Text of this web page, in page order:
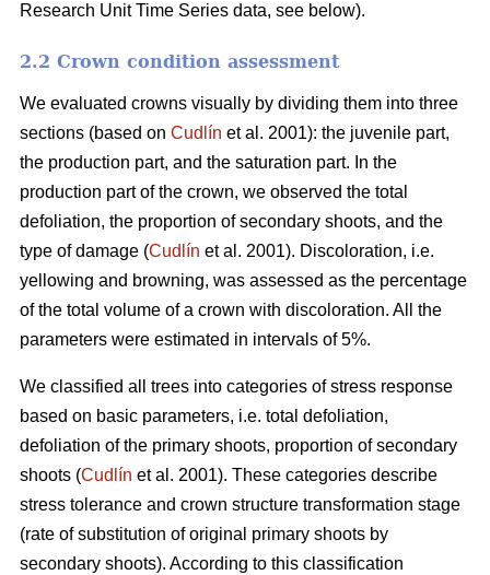
Research Unit Time Series data, see below).
2.2 Crown condition assessment
We evaluated crowns visually by dividing them into three
sections (based on Cudlín et al. 2001): the juvenile part,
the production part, and the saturation part. In the
production part of the crown, we observed the total
defoliation, the proportion of secondary shoots, and the
type of damage (Cudlín et al. 2001). Discoloration, i.e.
yellowing and browning, was assessed as the percentage
of the total volume of a crown with discoloration. All the
parameters were estimated in intervals of 5%.
We classified all trees into categories of stress response
based on basic parameters, i.e. total defoliation,
defoliation of the primary shoots, proportion of secondary
shoots (Cudlín et al. 2001). These categories describe
stress tolerance and crown structure transformation stage
(rate of substitution of original primary shoots by
secondary shoots). According to this classification